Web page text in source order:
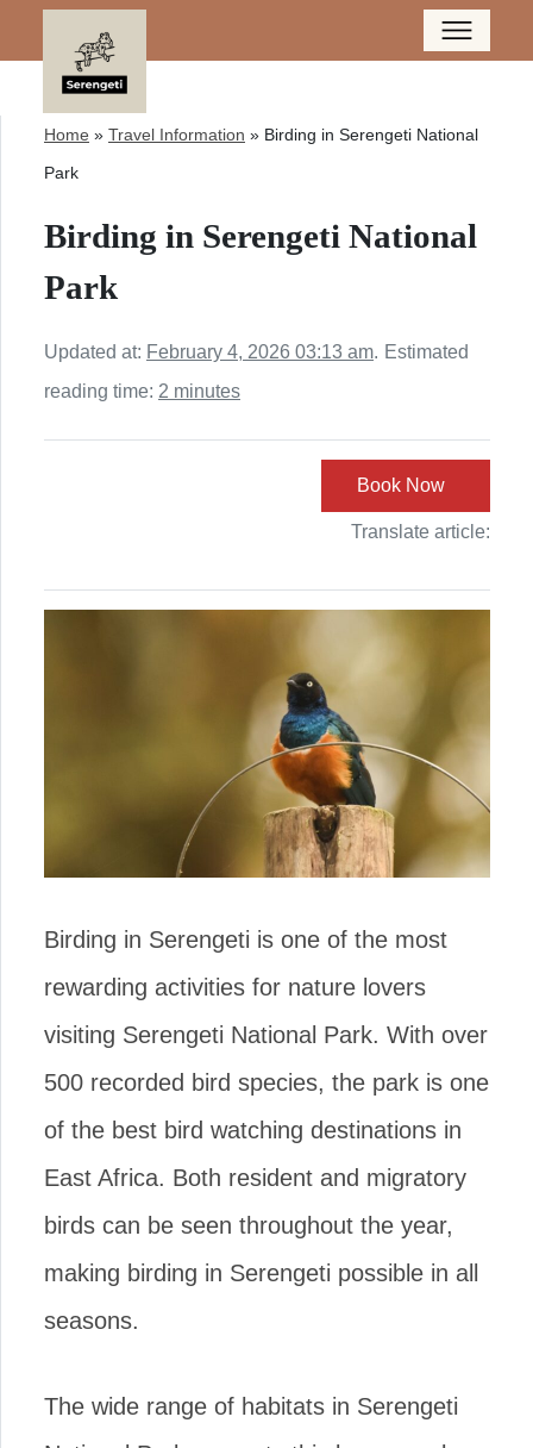
Home » Travel Information » Birding in Serengeti National
Park
Birding in Serengeti National
Park
Updated at: February 4, 2026 03:13 am. Estimated
reading time: 2 minutes
Book Now
Translate article:
Birding in Serengeti is one of the most
rewarding activities for nature lovers
visiting Serengeti National Park. With over
500 recorded bird species, the park is one
of the best bird watching destinations in
East Africa. Both resident and migratory
birds can be seen throughout the year,
making birding in Serengeti possible in all
seasons.
The wide range of habitats in Serengeti